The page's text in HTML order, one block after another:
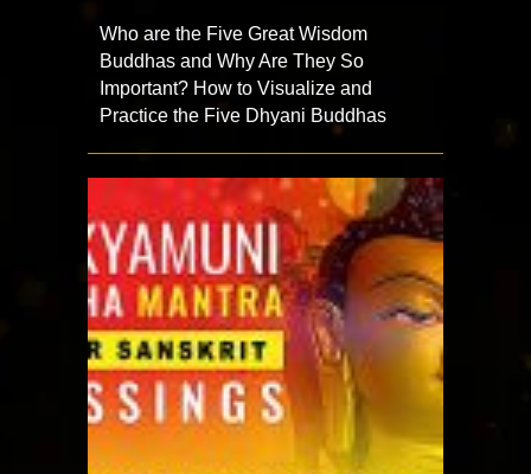
Who are the Five Great Wisdom
Buddhas and Why Are They So
Important? How to Visualize and
Practice the Five Dhyani Buddhas